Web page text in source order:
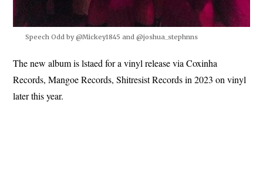
Speech Odd by @Mickey1845 and @joshua_stephnns
The new album is lstaed for a vinyl release via Coxinha
Records, Mangoe Records, Shitresist Records in 2023 on vinyl
later this year.